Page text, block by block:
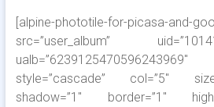
[alpine-phototile-for-picasa-and-
src=”user_album”
style=”cascade” col=”5″
shadow=”1″ border=”1″